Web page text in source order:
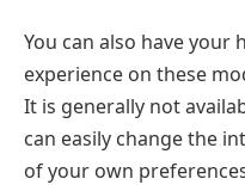
You can also have your
experience on these
It is generally not
can easily change the
of your own